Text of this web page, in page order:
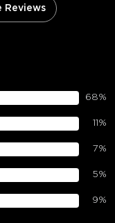
Reviews
68%
11 %
7%
5%
9%